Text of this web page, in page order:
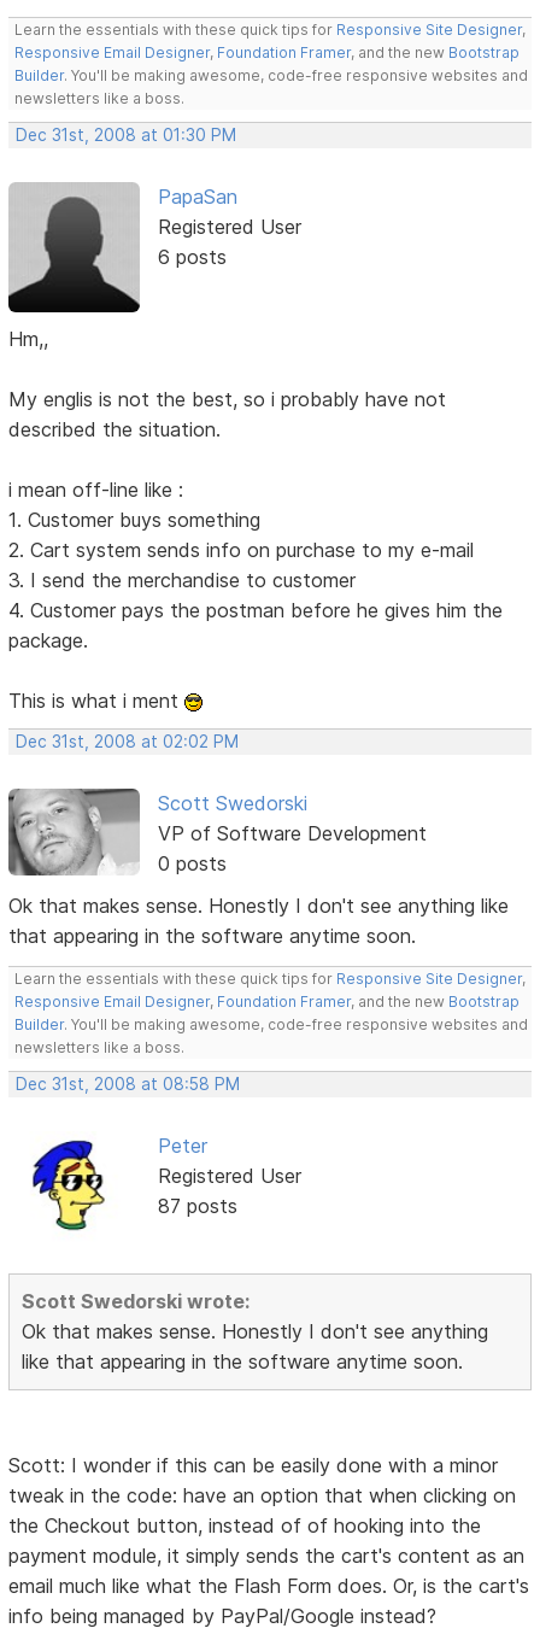
Learn the essentials with these quick tips for Responsive Site Designer,
Responsive Email Designer, Foundation Framer, and the new Bootstrap
Builder. You'll be making awesome, code-free responsive websites and
newsletters like a boss.
Dec 31st, 2008 at 01:30 PM
PapaSan
Registered User
6 posts
Hm,,
My englis is not the best, so i probably have not
described the situation.
i mean off-line like :
1. Customer buys something
2. Cart system sends info on purchase to my e-mail
3. I send the merchandise to customer
4. Customer pays the postman before he gives him the
package.
This is what i ment
Dec 31st, 2008 at 02:02 PM
Scott Swedorski
VP of Software Development
0 posts
Ok that makes sense. Honestly I don't see anything like
that appearing in the software anytime soon.
Learn the essentials with these quick tips for Responsive Site Designer,
Responsive Email Designer, Foundation Framer, and the new Bootstrap
Builder. You'll be making awesome, code-free responsive websites and
newsletters like a boss.
Dec 31st, 2008 at 08:58 PM
Peter
Registered User
87 posts
Scott Swedorski wrote:
Ok that makes sense. Honestly I don't see anything
like that appearing in the software anytime soon.
Scott: I wonder if this can be easily done with a minor
tweak in the code: have an option that when clicking on
the Checkout button, instead of of hooking into the
payment module, it simply sends the cart's content as an
email much like what the Flash Form does. Or, is the cart's
info being managed by PayPal/Google instead?